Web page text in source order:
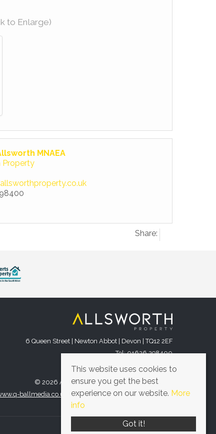
to Enlarge)
MNAEA
Property
Share:
6 Queen Street | Newton Abbot | Devon | TQ12 2EF
Tel: 01626 298400
Email: office@allsworthproperty.co.uk
© 2026 Allsworth Property All rights reserved.
ballmedia.co.uk . Website provided byExpert Agent
This website uses cookies to
ensure you get the best
experience on our website. More
info
Got it!